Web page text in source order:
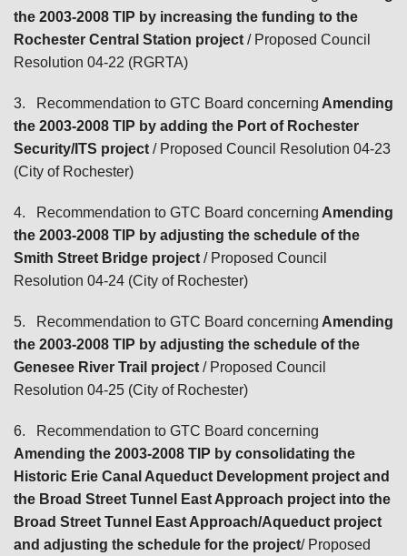
the 2003-2008 TIP by increasing the funding to the
Rochester Central Station project / Proposed Council
Resolution 04-22 (RGRTA)
3. Recommendation to GTC Board concerning Amending
the 2003-2008 TIP by adding the Port of Rochester
Security/ITS project / Proposed Council Resolution 04-23
(City of Rochester)
4. Recommendation to GTC Board concerning Amending
the 2003-2008 TIP by adjusting the schedule of the
Smith Street Bridge project / Proposed Council
Resolution 04-24 (City of Rochester)
5. Recommendation to GTC Board concerning Amending
the 2003-2008 TIP by adjusting the schedule of the
Genesee River Trail project / Proposed Council
Resolution 04-25 (City of Rochester)
6.
Recommendation to GTC Board concerning
Amending the 2003-2008 TIP by consolidating the
Historic Erie Canal Aqueduct Development project and
the Broad Street Tunnel East Approach project into the
Broad Street Tunnel East Approach/Aqueduct project
and adjusting the schedule for the project/ Proposed